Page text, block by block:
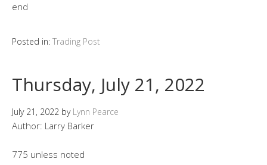
end
Posted in: Trading Post
Thursday, July 21, 2022
July 21, 2022 by Lynn Pearce
Author: Larry Barker
775 unless noted